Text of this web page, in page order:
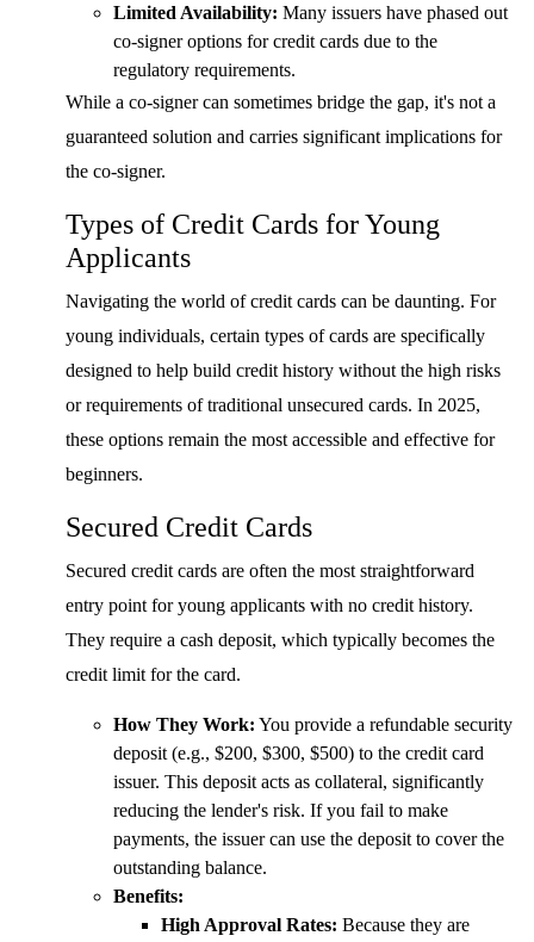
Limited Availability: Many issuers have phased out
co-signer options for credit cards due to the
regulatory requirements.
While a co-signer can sometimes bridge the gap, it's not a
guaranteed solution and carries significant implications for
the co-signer.
Types of Credit Cards for Young
Applicants
Navigating the world of credit cards can be daunting. For
young individuals, certain types of cards are specifically
designed to help build credit history without the high risks
or requirements of traditional unsecured cards. In 2025,
these options remain the most accessible and effective for
beginners.
Secured Credit Cards
Secured credit cards are often the most straightforward
entry point for young applicants with no credit history.
They require a cash deposit, which typically becomes the
credit limit for the card.
How They Work: You provide a refundable security
deposit (e.g., $200, $300, $500) to the credit card
issuer. This deposit acts as collateral, significantly
reducing the lender's risk. If you fail to make
payments, the issuer can use the deposit to cover the
outstanding balance.
Benefits:
High Approval Rates: Because they are